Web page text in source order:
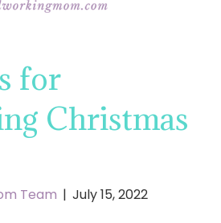
for
Christmas
Team | July 15, 2022